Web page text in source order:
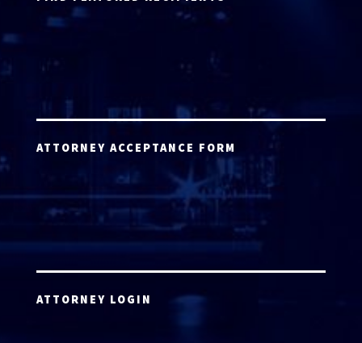
ATTORNEY ACCEPTANCE FORM
ATTORNEY LOGIN